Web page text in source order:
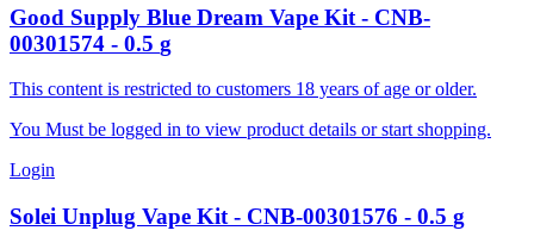
Good Supply Blue Dream Vape Kit - CNB-
00301574 - 0.5 g
This content is restricted to customers 18 years of age or older.
You Must be logged in to view product details or start shopping.
Login
Solei Unplug Vape Kit - CNB-00301576 - 0.5 g